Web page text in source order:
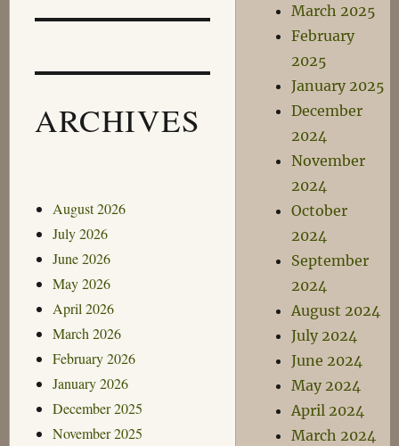
ARCHIVES
August 2026
July 2026
June 2026
May 2026
April 2026
March 2026
February 2026
January 2026
December 2025
November 2025
March 2025
February
2025
January 2025
December
2024
November
2024
October
2024
September
2024
August 2024
July 2024
June 2024
May 2024
April 2024
March 2024